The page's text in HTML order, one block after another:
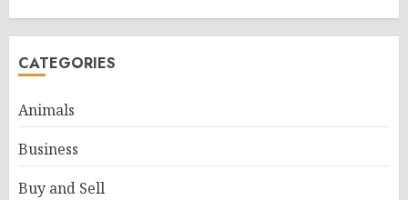
CATEGORIES
Animals
Business
Buy and Sell